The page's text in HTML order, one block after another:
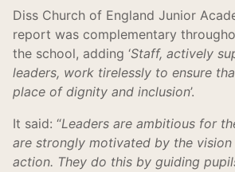
Diss Church of England Junior
report was complementary
the school, adding ‘Staff, actively
leaders, work tirelessly to ensure
place of dignity and inclusion’.
It said: “Leaders are ambitious for
are strongly motivated by the
action. They do this by guiding